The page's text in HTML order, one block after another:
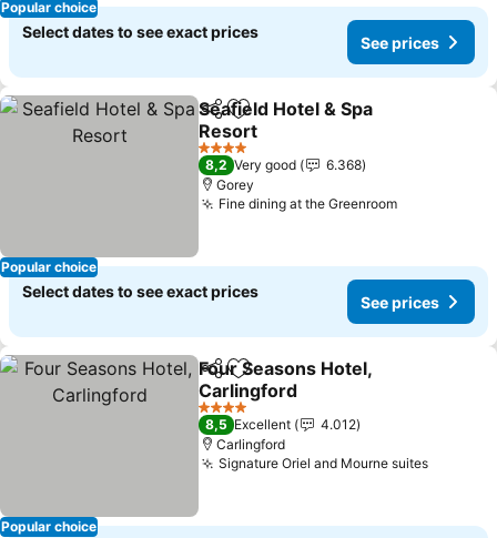
Popular choice
Select dates to see exact prices
See prices
Popular choice
ShareAdd to favorites
Seafield Hotel & Spa
Resort
See prices
4 Stars
8,2 Very good
6.368
Gorey
Fine dining at the GreenroomSee prices
Select dates to see exact prices
See prices
Popular choice
ShareAdd to favorites
Four Seasons Hotel,
Carlingford
See prices
4 Stars
8,5 Excellent
4.012
Carlingford
Signature Oriel and Mourne suitesSee